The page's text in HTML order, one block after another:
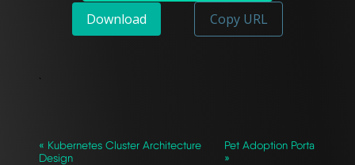
Download
Copy URL
`
« Kubernetes Cluster Architecture
Design
Pet Adoption Porta
»